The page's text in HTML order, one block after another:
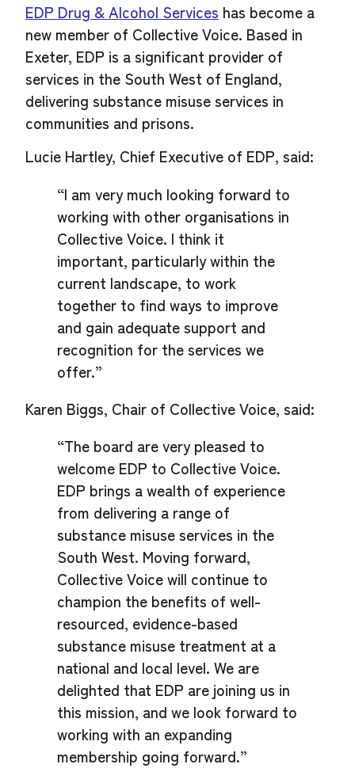
EDP Drug & Alcohol Services has become a
new member of Collective Voice. Based in
Exeter, EDP is a significant provider of
services in the South West of England,
delivering substance misuse services in
communities and prisons.
Lucie Hartley, Chief Executive of EDP, said:
“I am very much looking forward to
working with other organisations in
Collective Voice. I think it
important, particularly within the
current landscape, to work
together to find ways to improve
and gain adequate support and
recognition for the services we
offer.”
Karen Biggs, Chair of Collective Voice, said:
“The board are very pleased to
welcome EDP to Collective Voice.
EDP brings a wealth of experience
from delivering a range of
substance misuse services in the
South West. Moving forward,
Collective Voice will continue to
champion the benefits of well-
resourced, evidence-based
substance misuse treatment at a
national and local level. We are
delighted that EDP are joining us in
this mission, and we look forward to
working with an expanding
membership going forward.”